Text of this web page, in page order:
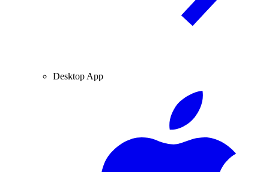
Desktop App